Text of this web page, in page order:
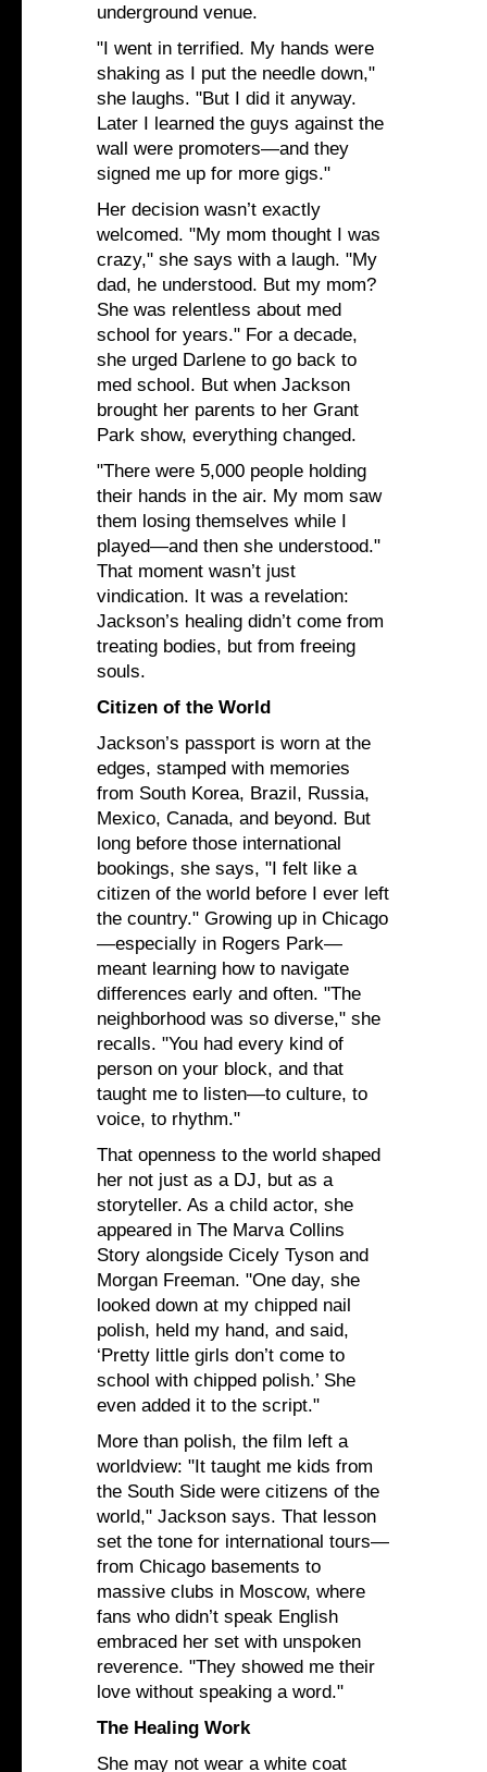
underground venue.
"I went in terrified. My hands were
shaking as I put the needle down,"
she laughs. "But I did it anyway.
Later I learned the guys against the
wall were promoters—and they
signed me up for more gigs."
Her decision wasn’t exactly
welcomed. "My mom thought I was
crazy," she says with a laugh. "My
dad, he understood. But my mom?
She was relentless about med
school for years." For a decade,
she urged Darlene to go back to
med school. But when Jackson
brought her parents to her Grant
Park show, everything changed.
"There were 5,000 people holding
their hands in the air. My mom saw
them losing themselves while I
played—and then she understood."
That moment wasn’t just
vindication. It was a revelation:
Jackson’s healing didn’t come from
treating bodies, but from freeing
souls.
Citizen of the World
Jackson’s passport is worn at the
edges, stamped with memories
from South Korea, Brazil, Russia,
Mexico, Canada, and beyond. But
long before those international
bookings, she says, "I felt like a
citizen of the world before I ever left
the country." Growing up in Chicago
—especially in Rogers Park—
meant learning how to navigate
differences early and often. "The
neighborhood was so diverse," she
recalls. "You had every kind of
person on your block, and that
taught me to listen—to culture, to
voice, to rhythm."
That openness to the world shaped
her not just as a DJ, but as a
storyteller. As a child actor, she
appeared in The Marva Collins
Story alongside Cicely Tyson and
Morgan Freeman. "One day, she
looked down at my chipped nail
polish, held my hand, and said,
‘Pretty little girls don’t come to
school with chipped polish.’ She
even added it to the script."
More than polish, the film left a
worldview: "It taught me kids from
the South Side were citizens of the
world," Jackson says. That lesson
set the tone for international tours—
from Chicago basements to
massive clubs in Moscow, where
fans who didn’t speak English
embraced her set with unspoken
reverence. "They showed me their
love without speaking a word."
The Healing Work
She may not wear a white coat